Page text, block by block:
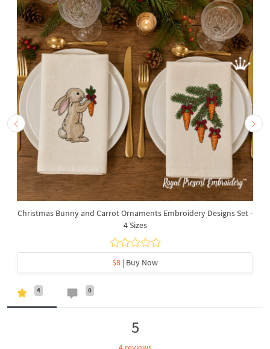
Christmas Bunny and Carrot Ornaments Embroidery Designs Set -
4 Sizes
$8 | Buy Now
4 0
5